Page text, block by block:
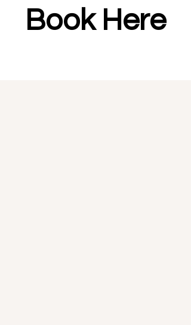
Book Here